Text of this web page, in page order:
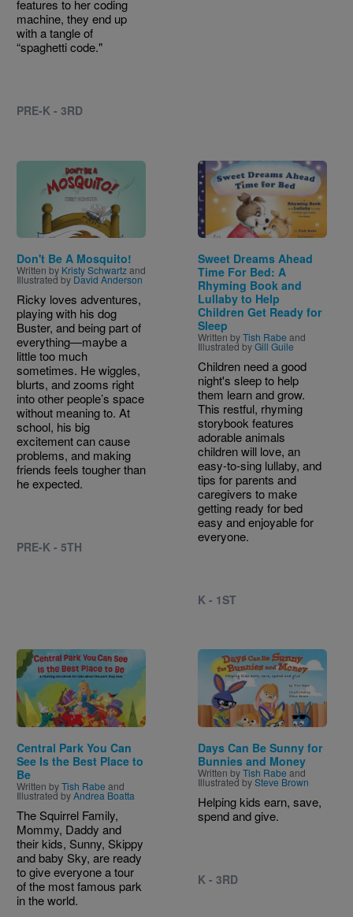
features to her coding
machine, they end up
with a tangle of
“spaghetti code."
PRE-K - 3RD
Image
Don't Be A Mosquito!
Written by Kristy Schwartzand
Illustrated by David Anderson
Ricky loves adventures,
playing with his dog
Buster, and being part of
everything—maybe a
little too much
sometimes. He wiggles,
blurts, and zooms right
into other people’s space
without meaning to. At
school, his big
excitement can cause
problems, and making
friends feels tougher than
he expected.
PRE-K - 5TH
Image
Sweet Dreams Ahead
Time For Bed: A
Rhyming Book and
Lullaby to Help
Children Get Ready for
Sleep
Written byTish Rabe and
Illustrated byGill Guile
Children need a good
night's sleep to help
them learn and grow.
This restful, rhyming
storybook features
adorable animals
children will love, an
easy-to-sing lullaby, and
tips for parents and
caregivers to make
getting ready for bed
easy and enjoyable for
everyone.
K - 1ST
Image
Central Park You Can
See Is the Best Place to
Be
Written byTish Rabe and
Illustrated byAndrea Boatta
The Squirrel Family,
Mommy, Daddy and
their kids, Sunny, Skippy
and baby Sky, are ready
to give everyone a tour
of the most famous park
in the world.
Image
Days Can Be Sunny for
Bunnies and Money
Written byTish Rabe and
Illustrated bySteve Brown
Helping kids earn, save,
spend and give.
K - 3RD